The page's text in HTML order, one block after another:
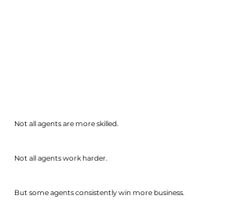
Not all agents are more skilled.
Not all agents work harder.
But some agents consistently win more business.